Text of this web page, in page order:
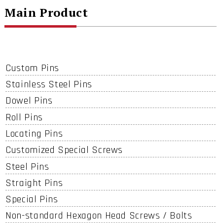
Main Product
Custom Pins
Stainless Steel Pins
Dowel Pins
Roll Pins
Locating Pins
Customized Special Screws
Steel Pins
Straight Pins
Special Pins
Non-standard Hexagon Head Screws / Bolts